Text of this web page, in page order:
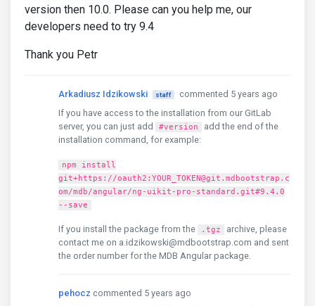
version then 10.0. Please can you help me, our
developers need to try 9.4
Thank you Petr
Arkadiusz Idzikowski staff
commented 5 years ago
If you have access to the installation from our GitLab
server, you can just add
#version
add the end of the
installation command, for example:
npm install
git+https://oauth2:YOUR_TOKEN@git.mdbootstrap.c
om/mdb/angular/ng-uikit-pro-standard.git#9.4.0
--save
If you install the package from the .tgz
archive, please
contact me on a.idzikowski@mdbootstrap.com and sent
the order number for the MDB Angular package.
pehocz commented 5 years ago